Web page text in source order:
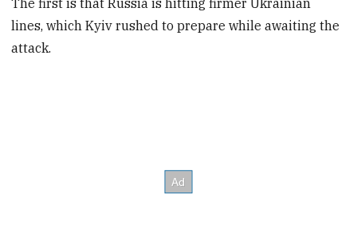
lines, which Kyiv rushed to prepare while awaiting the
attack.